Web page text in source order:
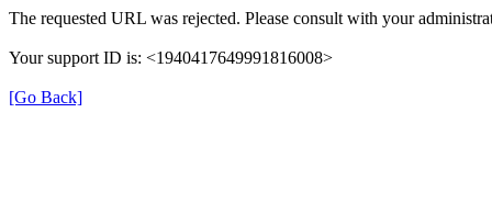
The requested URL was rejected. Please consult with your
Your support ID is: <1940417649991816008>
[Go Back]